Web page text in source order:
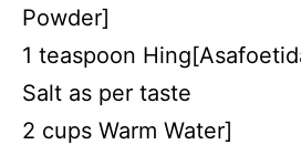
Powder]
1 teaspoon
Salt as per taste
2 cups Warm Water]